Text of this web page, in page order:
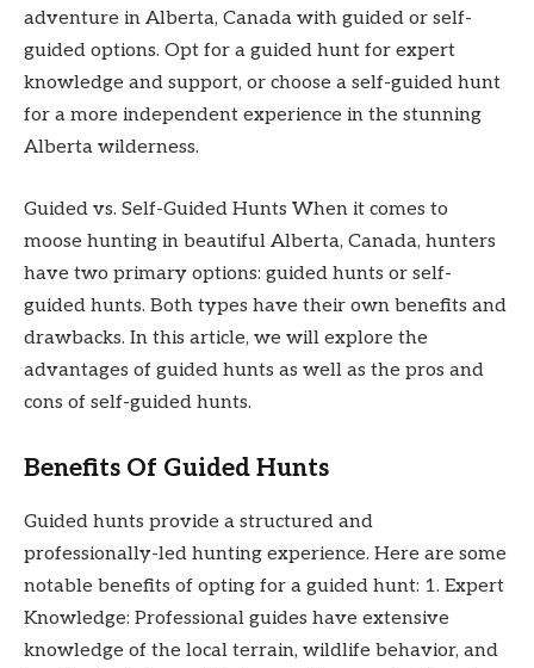
adventure in Alberta, Canada with guided or self-
guided options. Opt for a guided hunt for expert
knowledge and support, or choose a self-guided hunt
for a more independent experience in the stunning
Alberta wilderness.
Guided vs. Self-Guided Hunts When it comes to
moose hunting in beautiful Alberta, Canada, hunters
have two primary options: guided hunts or self-
guided hunts. Both types have their own benefits and
drawbacks. In this article, we will explore the
advantages of guided hunts as well as the pros and
cons of self-guided hunts.
Benefits Of Guided Hunts
Guided hunts provide a structured and
professionally-led hunting experience. Here are some
notable benefits of opting for a guided hunt: 1. Expert
Knowledge: Professional guides have extensive
knowledge of the local terrain, wildlife behavior, and